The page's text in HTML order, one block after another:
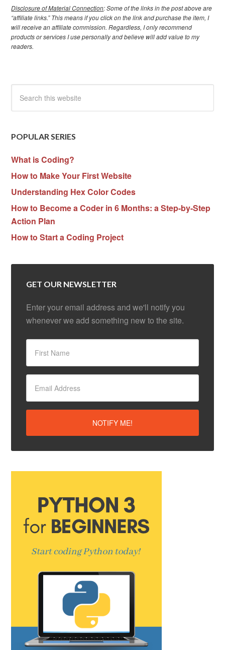
Disclosure of Material Connection: Some of the links in the post above are
“affiliate links.” This means if you click on the link and purchase the item, I
will receive an affiliate commission. Regardless, I only recommend
products or services I use personally and believe will add value to my
readers.
POPULAR SERIES
What is Coding?
How to Make Your First Website
Understanding Hex Color Codes
How to Become a Coder in 6 Months: a Step-by-Step
Action Plan
How to Start a Coding Project
GET OUR NEWSLETTER
Enter your email address and we'll notify you
whenever we add something new to the site.